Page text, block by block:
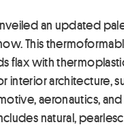
an updated
This
flax with
interior architecture,
aeronautics,
natural,